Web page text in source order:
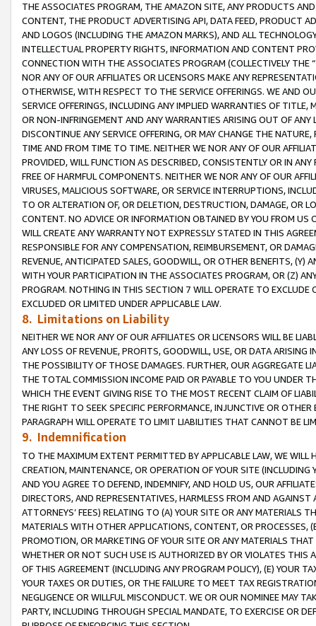
THE ASSOCIATES PROGRAM, THE AMAZON SITE, ANY PRODUCTS
CONTENT, THE PRODUCT ADVERTISING API, DATA FEED, PRODUCT
AND LOGOS (INCLUDING THE AMAZON MARKS), AND ALL
INTELLECTUAL PROPERTY RIGHTS, INFORMATION AND CONTENT
CONNECTION WITH THE ASSOCIATES PROGRAM (COLLECTIVELY THE “
NOR ANY OF OUR AFFILIATES OR LICENSORS MAKE ANY
OTHERWISE, WITH RESPECT TO THE SERVICE OFFERINGS. WE AND
SERVICE OFFERINGS, INCLUDING ANY IMPLIED WARRANTIES OF
OR NON-INFRINGEMENT AND ANY WARRANTIES ARISING OUT OF ANY
DISCONTINUE ANY SERVICE OFFERING, OR MAY CHANGE THE
TIME AND FROM TIME TO TIME. NEITHER WE NOR ANY OF OUR
PROVIDED, WILL FUNCTION AS DESCRIBED, CONSISTENTLY OR IN
FREE OF HARMFUL COMPONENTS. NEITHER WE NOR ANY OF OUR
VIRUSES, MALICIOUS SOFTWARE, OR SERVICE INTERRUPTIONS,
TO OR ALTERATION OF, OR DELETION, DESTRUCTION, DAMAGE, OR
CONTENT. NO ADVICE OR INFORMATION OBTAINED BY YOU FROM
WILL CREATE ANY WARRANTY NOT EXPRESSLY STATED IN THIS
RESPONSIBLE FOR ANY COMPENSATION, REIMBURSEMENT, OR
REVENUE, ANTICIPATED SALES, GOODWILL, OR OTHER BENEFITS,
WITH YOUR PARTICIPATION IN THE ASSOCIATES PROGRAM, OR (Z)
PROGRAM. NOTHING IN THIS SECTION 7 WILL OPERATE TO
EXCLUDED OR LIMITED UNDER APPLICABLE LAW.
8. Limitations on Liability
NEITHER WE NOR ANY OF OUR AFFILIATES OR LICENSORS WILL BE
ANY LOSS OF REVENUE, PROFITS, GOODWILL, USE, OR DATA ARISING
THE POSSIBILITY OF THOSE DAMAGES. FURTHER, OUR AGGREGATE
THE TOTAL COMMISSION INCOME PAID OR PAYABLE TO YOU UNDER
WHICH THE EVENT GIVING RISE TO THE MOST RECENT CLAIM OF
THE RIGHT TO SEEK SPECIFIC PERFORMANCE, INJUNCTIVE OR
PARAGRAPH WILL OPERATE TO LIMIT LIABILITIES THAT CANNOT BE
9. Indemnification
TO THE MAXIMUM EXTENT PERMITTED BY APPLICABLE LAW, WE WILL
CREATION, MAINTENANCE, OR OPERATION OF YOUR SITE (INCLUDING
AND YOU AGREE TO DEFEND, INDEMNIFY, AND HOLD US, OUR
DIRECTORS, AND REPRESENTATIVES, HARMLESS FROM AND
ATTORNEYS’ FEES) RELATING TO (A) YOUR SITE OR ANY MATERIALS
MATERIALS WITH OTHER APPLICATIONS, CONTENT, OR PROCESSES,
PROMOTION, OR MARKETING OF YOUR SITE OR ANY MATERIALS
WHETHER OR NOT SUCH USE IS AUTHORIZED BY OR VIOLATES THIS
OF THIS AGREEMENT (INCLUDING ANY PROGRAM POLICY), (E) YOUR
YOUR TAXES OR DUTIES, OR THE FAILURE TO MEET TAX
NEGLIGENCE OR WILLFUL MISCONDUCT. WE OR OUR NOMINEE MAY
PARTY, INCLUDING THROUGH SPECIAL MANDATE, TO EXERCISE OR